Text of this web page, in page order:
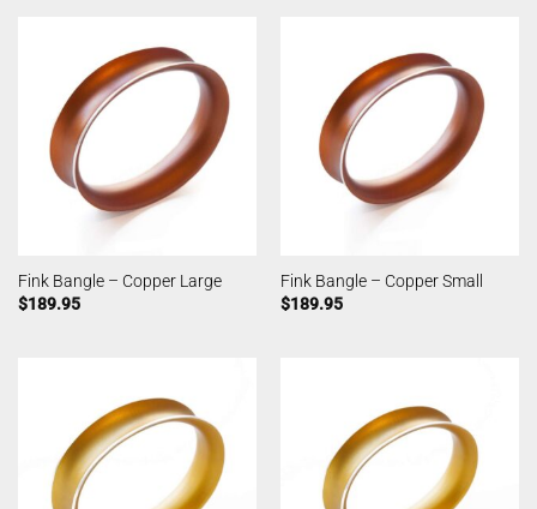
Fink Bangle – Copper Large
$189.95
Fink Bangle – Copper Small
$189.95